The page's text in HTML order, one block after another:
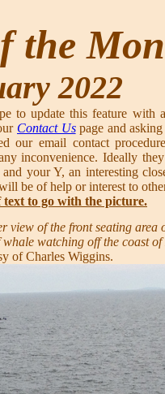
the
2022
to update this feature with
Contact Uspage and
our email contact
inconvenience. Ideally
your Y, an interesting
be of help or interest to
text to go with the picture.
view of the front seating area
watching off the coast of
of Charles Wiggins.